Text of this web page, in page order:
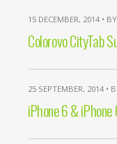
15 DECEMBER, 2014 •
Colorovo CityTab
25 SEPTEMBER, 2014 •
iPhone 6 &